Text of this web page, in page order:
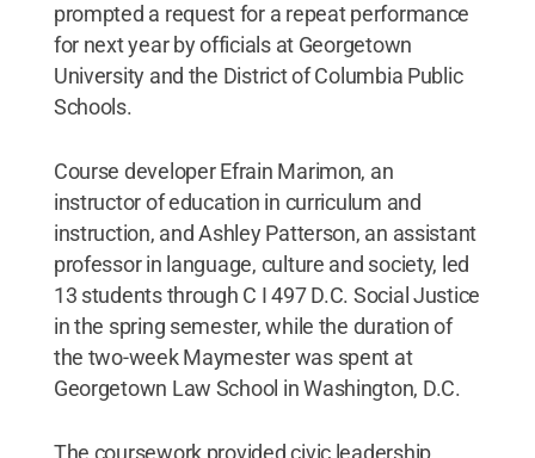
prompted a request for a repeat performance
for next year by officials at Georgetown
University and the District of Columbia Public
Schools.
Course developer Efrain Marimon, an
instructor of education in curriculum and
instruction, and Ashley Patterson, an assistant
professor in language, culture and society, led
13 students through C I 497 D.C. Social Justice
in the spring semester, while the duration of
the two-week Maymester was spent at
Georgetown Law School in Washington, D.C.
The coursework provided civic leadership